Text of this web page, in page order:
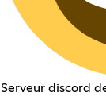
Serveur discord